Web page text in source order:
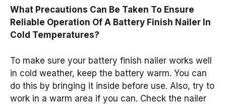
What Precautions Can Be Taken To Ensure
Reliable Operation Of A Battery Finish Nailer In
Cold Temperatures?
To make sure your battery finish nailer works well
in cold weather, keep the battery warm. You can
do this by bringing it inside before use. Also, try to
work in a warm area if you can. Check the nailer